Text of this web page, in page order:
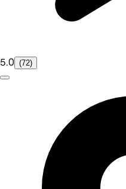
5.0 (72)